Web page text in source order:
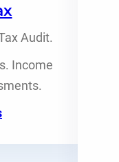
Audit.
Income